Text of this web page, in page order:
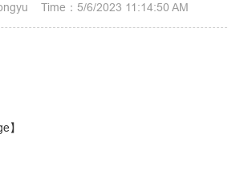
Time：5/6/2023 11:14:50 AM
】